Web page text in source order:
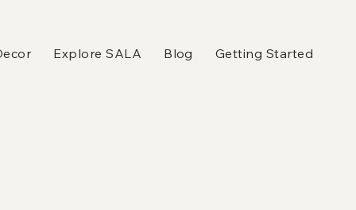
Explore SALA Blog Getting Started